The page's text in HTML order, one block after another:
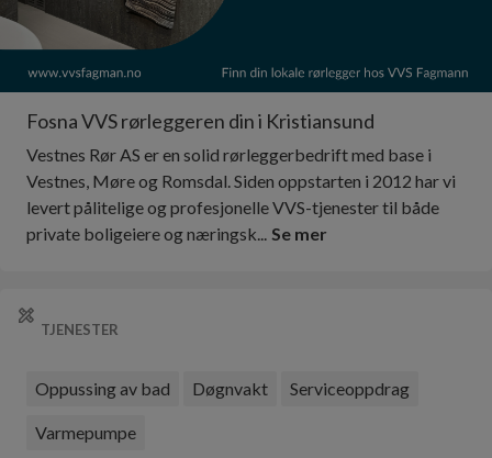
Fosna VVS rørleggeren din i Kristiansund
Vestnes Rør AS er en solid rørleggerbedrift med base i
Vestnes, Møre og Romsdal. Siden oppstarten i 2012 har vi
levert pålitelige og profesjonelle VVS-tjenester til både
private boligeiere og næringsk... Se mer
TJENESTER
Oppussing av bad Døgnvakt Serviceoppdrag
Varmepumpe